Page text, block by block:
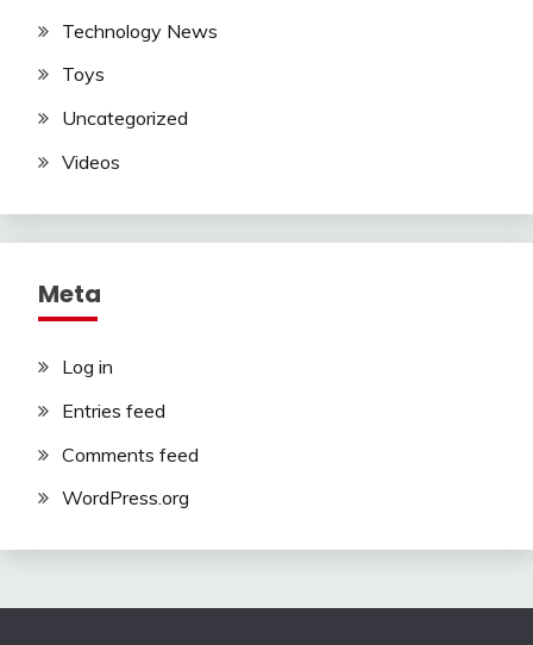
Technology News
Toys
Uncategorized
Videos
Meta
Log in
Entries feed
Comments feed
WordPress.org